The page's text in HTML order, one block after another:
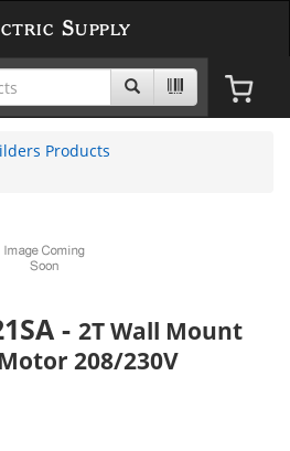
Supply
Products
- 2T Wall Mount
208/230V